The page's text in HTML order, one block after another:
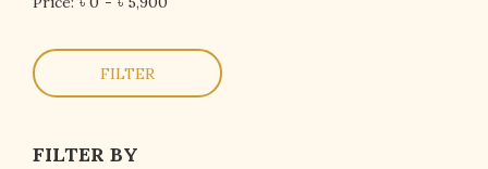
FILTER
FILTER BY